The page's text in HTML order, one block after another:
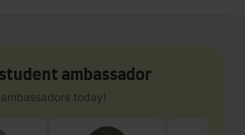
ambassador
today!